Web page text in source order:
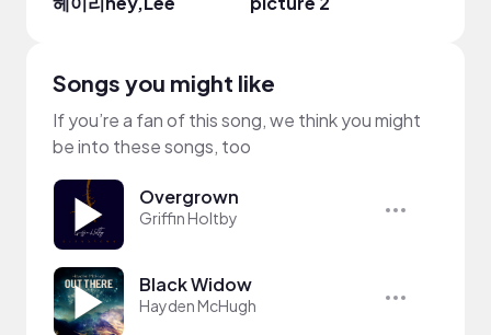
Songs you might like
If you’re a fan of this song, we think you might
be into these songs, too
Overgrown
Griffin Holtby
Black Widow
Hayden McHugh